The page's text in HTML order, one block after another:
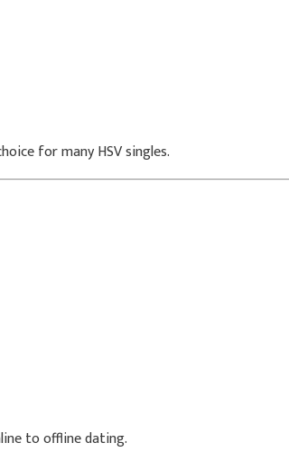
for many HSV singles.
to offline dating.